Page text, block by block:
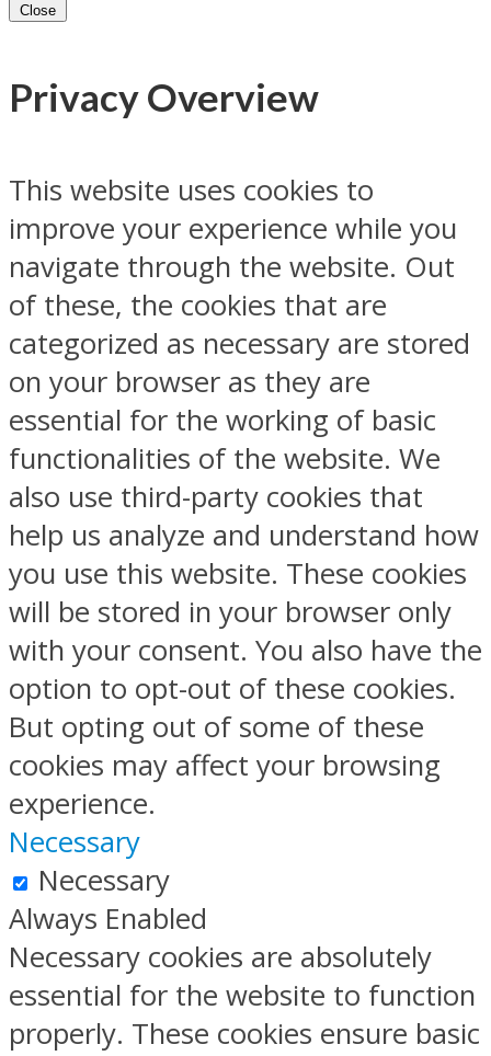
Close
Privacy Overview
This website uses cookies to
improve your experience while you
navigate through the website. Out
of these, the cookies that are
categorized as necessary are stored
on your browser as they are
essential for the working of basic
functionalities of the website. We
also use third-party cookies that
help us analyze and understand how
you use this website. These cookies
will be stored in your browser only
with your consent. You also have the
option to opt-out of these cookies.
But opting out of some of these
cookies may affect your browsing
experience.
Necessary
Necessary
Always Enabled
Necessary cookies are absolutely
essential for the website to function
properly. These cookies ensure basic